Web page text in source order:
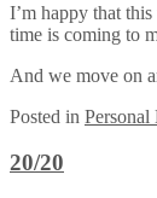
I’m happy that
time is coming to
And we move on
Posted in Personal
20/20